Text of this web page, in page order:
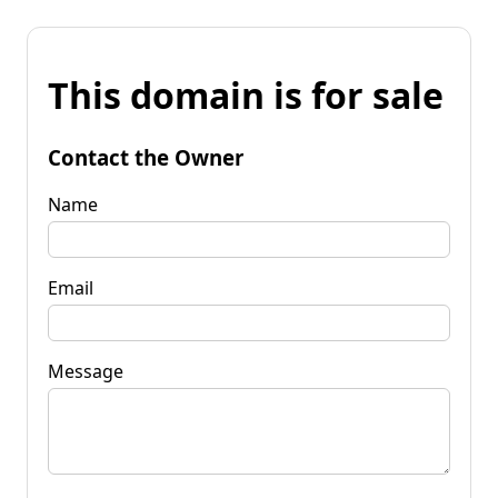
This domain is for sale
Contact the Owner
Name
Email
Message